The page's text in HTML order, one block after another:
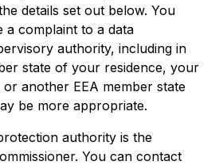
details set out below. You
a complaint to a data
authority, including in
state of your residence, your
another EEA member state
be more appropriate.
authority is the
You can contact